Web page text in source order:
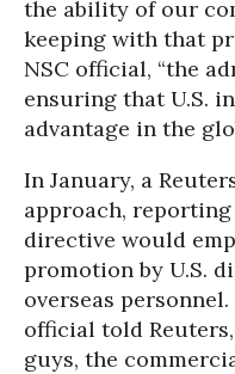
the ability of our
keeping with that
NSC official, “the
ensuring that U.S.
advantage in the
In January, a
approach,
directive would
promotion by U.S.
overseas
official told
guys, the